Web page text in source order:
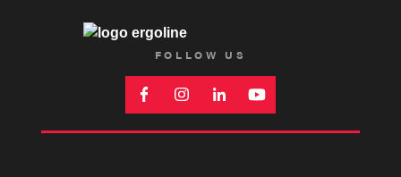
FOLLOW US